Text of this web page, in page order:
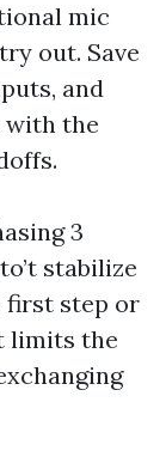
mic
out. Save
and
with the
3
stabilize
first step or
limits the